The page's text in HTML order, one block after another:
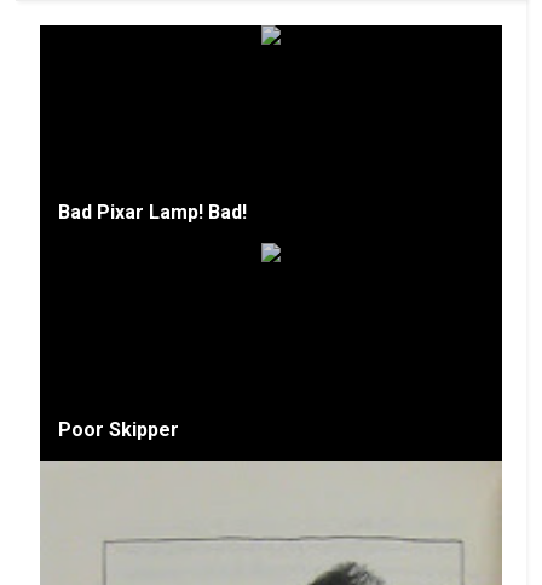
Bad Pixar Lamp! Bad!
Poor Skipper